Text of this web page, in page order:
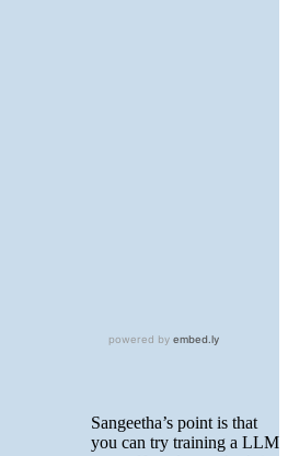
Sangeetha’s point is that
you can try training a LLM